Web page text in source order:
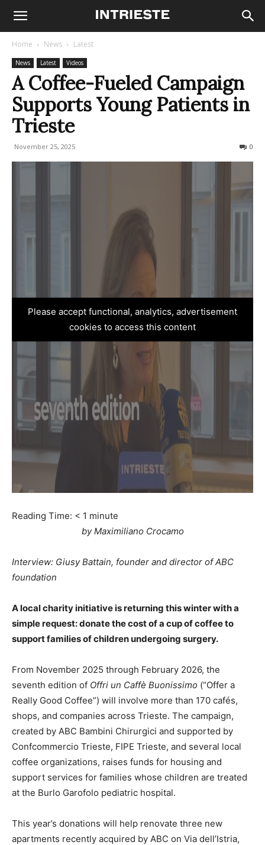
Home News Latest
News Latest Videos
A Coffee-Fueled Campaign
Supports Young Patients in
Trieste
November 25, 2025 0
Please accept functional, analytics, advertisement
cookies to access this content
Reading Time: < 1 minute
by Maximiliano Crocamo
Interview: Giusy Battain, founder and director of ABC
foundation
A local charity initiative is returning this winter with a
simple request: donate the cost of a cup of coffee to
support families of children undergoing surgery.
From November 2025 through February 2026, the
seventh edition of Offri un Caffè Buonissimo (“Offer a
Really Good Coffee”) will involve more than 170 cafés,
shops, and companies across Trieste. The campaign,
created by ABC Bambini Chirurgici and supported by
Confcommercio Trieste, FIPE Trieste, and several local
coffee organizations, raises funds for housing and
support services for families whose children are treated
at the Burlo Garofolo pediatric hospital.
This year’s donations will help renovate three new
apartments recently acquired by ABC on Via dell’Istria,